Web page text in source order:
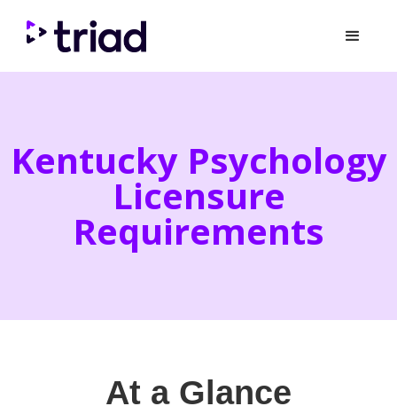
Kentucky Psychology
Licensure
Requirements
At a Glance